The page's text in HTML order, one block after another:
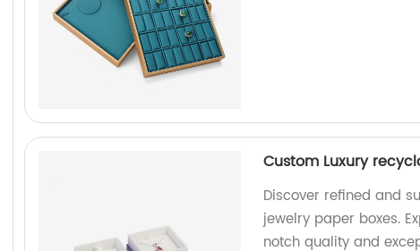
Custom Luxury
Discover refined and
jewelry paper boxes.
notch quality and